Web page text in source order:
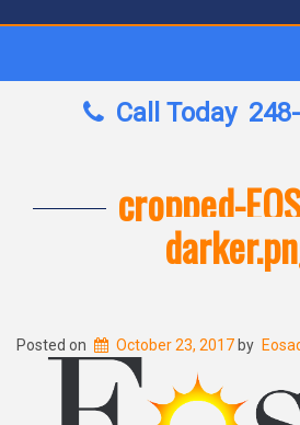
Call Today
cropped-
Posted on October 23, 2017 by